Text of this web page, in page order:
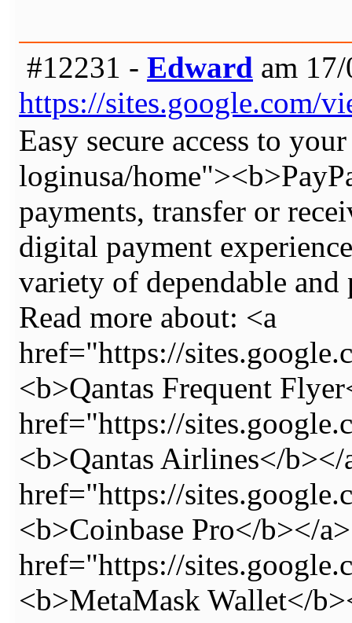
#12231 - Edward am
https://sites.google.com/
Easy secure access to
loginusa/
payments, transfer or
digital payment
variety of dependable
Read more about: <a
href="https://
<b>Qantas Frequent
href="https://
<b>Qantas Airlines</b></
href="https://
<b>Coinbase Pro</b></
href="https://
<b>MetaMask Wallet</